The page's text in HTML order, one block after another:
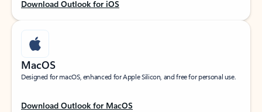
Download Outlook for iOS
MacOS
Designed for macOS, enhanced for Apple Silicon, and free for personal use.
Download Outlook for MacOS